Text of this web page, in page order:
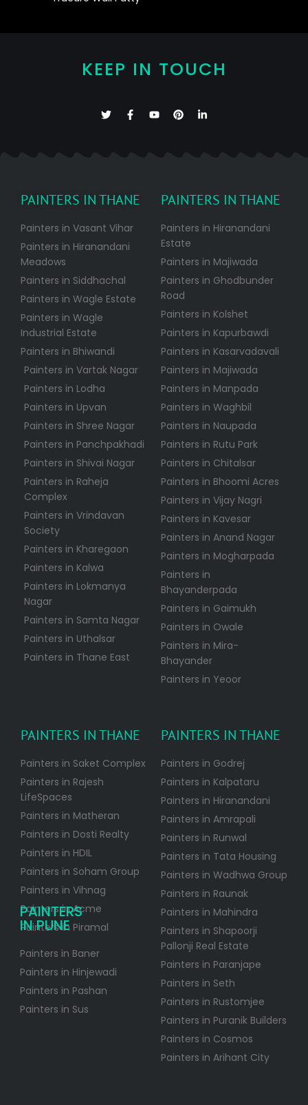
KEEP IN TOUCH
PAINTERS IN THANE
Painters in Vasant Vihar
Painters in Hiranandani
Meadows
Painters in Siddhachal
Painters in Wagle Estate
Painters in Wagle
Industrial Estate
Painters in Bhiwandi
Painters in Vartak Nagar
Painters in Lodha
Painters in Upvan
Painters in Shree Nagar
Painters in Panchpakhadi
Painters in Shivai Nagar
Painters in Raheja
Complex
Painters in Vrindavan
Society
Painters in Kharegaon
Painters in Kalwa
Painters in Lokmanya
Nagar
Painters in Samta Nagar
Painters in Uthalsar
Painters in Thane East
PAINTERS IN THANE
Painters in Hiranandani
Estate
Painters in Majiwada
Painters in Ghodbunder
Road
Painters in Kolshet
Painters in Kapurbawdi
Painters in Kasarvadavali
Painters in Majiwada
Painters in Manpada
Painters in Waghbil
Painters in Naupada
Painters in Rutu Park
Painters in Chitalsar
Painters in Bhoomi Acres
Painters in Vijay Nagri
Painters in Kavesar
Painters in Anand Nagar
Painters in Mogharpada
Painters in
Bhayanderpada
Painters in Gaimukh
Painters in Owale
Painters in Mira-
Bhayander
Painters in Yeoor
PAINTERS IN THANE
Painters in Saket Complex
Painters in Rajesh
LifeSpaces
Painters in Matheran
Painters in Dosti Realty
Painters in HDIL
Painters in Soham Group
Painters in Vihnag
Painters in Acme
Painters in Piramal
PAINTERS IN THANE
Painters in Godrej
Painters in Kalpataru
Painters in Hiranandani
Painters in Amrapali
Painters in Runwal
Painters in Tata Housing
Painters in Wadhwa Group
Painters in Raunak
Painters in Mahindra
Painters in Shapoorji
Pallonji Real Estate
Painters in Paranjape
Painters in Seth
Painters in Rustomjee
Painters in Puranik Builders
Painters in Cosmos
Painters in Arihant City
PAINTERS
IN PUNE
Painters in Baner
Painters in Hinjewadi
Painters in Pashan
Painters in Sus